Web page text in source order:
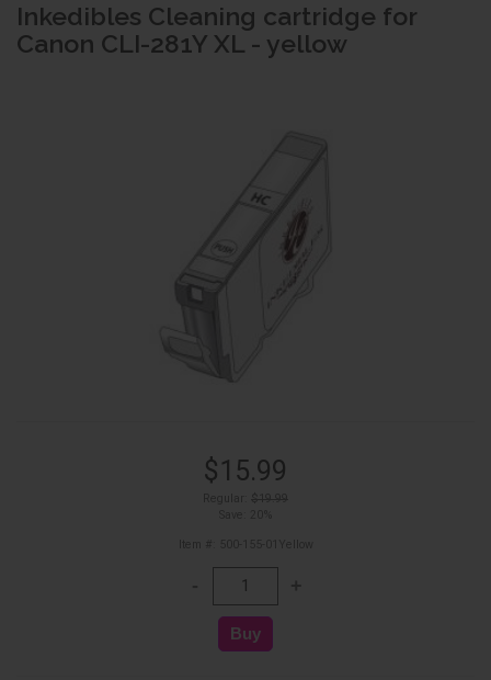
Inkedibles Cleaning cartridge for
Canon CLI-281Y XL - yellow
$15.99